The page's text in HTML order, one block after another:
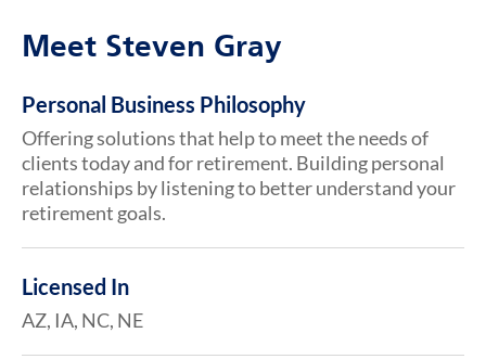
Meet Steven Gray
Personal Business Philosophy
Offering solutions that help to meet the needs of
clients today and for retirement. Building personal
relationships by listening to better understand your
retirement goals.
Licensed In
AZ, IA, NC, NE